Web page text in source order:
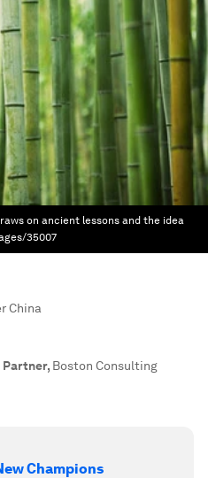
on ancient lessons and the idea
35007
China
Partner, Boston Consulting
Champions